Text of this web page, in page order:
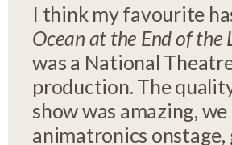
I think my favourite
Ocean at the End of the
was a National
production. The
show was amazing,
animatronics onstage,